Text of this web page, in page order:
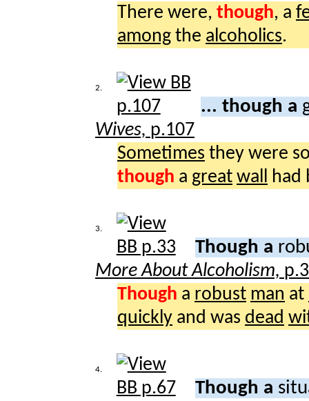
There were, though, a
among the alcoholics.
2.
... though a
Wives, p.107
Sometimes they were
though a great wall had
3.
Though a
More About Alcoholism,
Though a robust man at
quickly and was dead
4.
Though a